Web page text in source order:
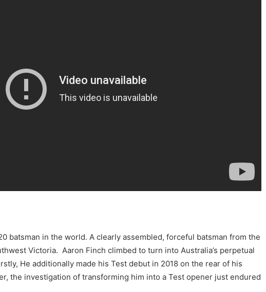
batsman in the world. A clearly assembled, forceful batsman from the
Victoria. Aaron Finch climbed to turn into Australia’s perpetual
He additionally made his Test debut in 2018 on the rear of his
the investigation of transforming him into a Test opener just endured